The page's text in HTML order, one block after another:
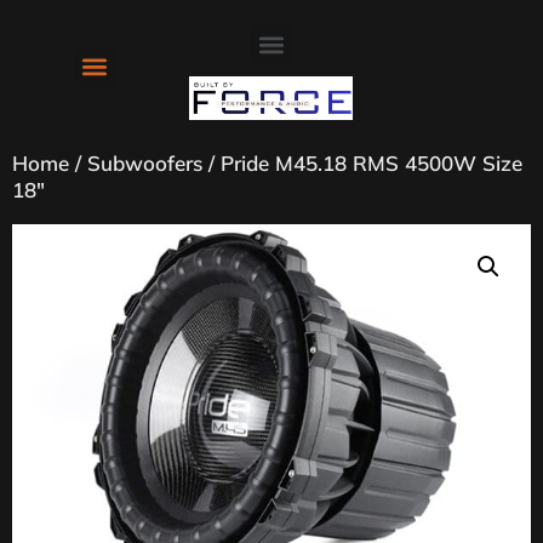
Home / Subwoofers / Pride M45.18 RMS 4500W Size
18″